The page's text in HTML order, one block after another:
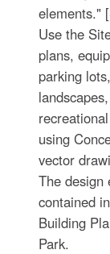
elements."
Use the
plans,
parking
using
vector
The design
contained
Building
Park.